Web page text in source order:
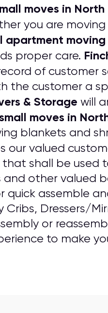
moves in North
you are
apartment moving
proper care.
of customer
the customer a
& Storage will
moves in
blankets and
our valued
shall be used
and other valued
assemble
Cribs, Dressers/
or
to make